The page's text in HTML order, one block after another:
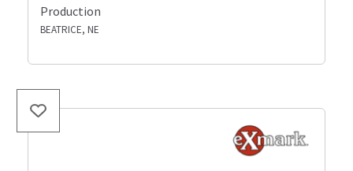
Production
BEATRICE, NE